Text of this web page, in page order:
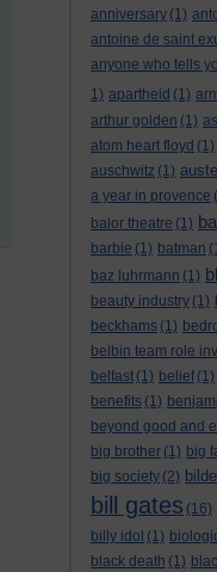
anniversary (1)
antoine de saint
anyone who tells
1) apartheid (1)
arthur golden (1)
atom heart floyd (1)
auschwitz (1)
a year in provence
balor theatre (1)
barbie (1) batman
baz luhrmann (1)
beauty industry (1)
beckhams (1)
belbin team role
belfast (1) belief (1)
benefits (1)
beyond good and
big brother (1) big
big society (2)
bill gates (16)
billy idol (1)
black death (1)